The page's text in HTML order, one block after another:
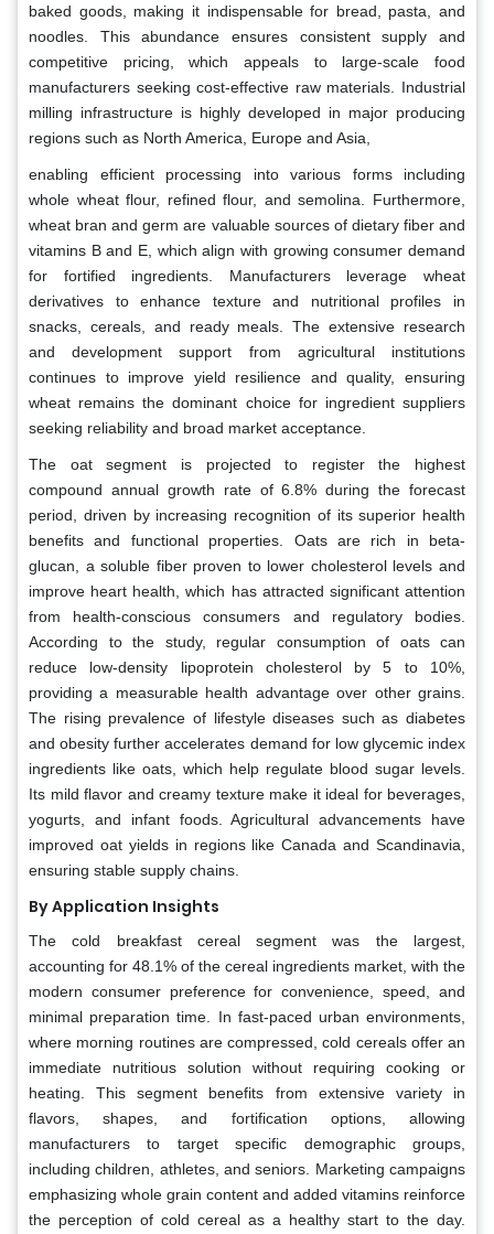
baked goods, making it indispensable for bread, pasta, and
noodles. This abundance ensures consistent supply and
competitive pricing, which appeals to large-scale food
manufacturers seeking cost-effective raw materials. Industrial
milling infrastructure is highly developed in major producing
regions such as North America, Europe and Asia,
enabling efficient processing into various forms including
whole wheat flour, refined flour, and semolina. Furthermore,
wheat bran and germ are valuable sources of dietary fiber and
vitamins B and E, which align with growing consumer demand
for fortified ingredients. Manufacturers leverage wheat
derivatives to enhance texture and nutritional profiles in
snacks, cereals, and ready meals. The extensive research
and development support from agricultural institutions
continues to improve yield resilience and quality, ensuring
wheat remains the dominant choice for ingredient suppliers
seeking reliability and broad market acceptance.
The oat segment is projected to register the highest
compound annual growth rate of 6.8% during the forecast
period, driven by increasing recognition of its superior health
benefits and functional properties. Oats are rich in beta-
glucan, a soluble fiber proven to lower cholesterol levels and
improve heart health, which has attracted significant attention
from health-conscious consumers and regulatory bodies.
According to the study, regular consumption of oats can
reduce low-density lipoprotein cholesterol by 5 to 10%,
providing a measurable health advantage over other grains.
The rising prevalence of lifestyle diseases such as diabetes
and obesity further accelerates demand for low glycemic index
ingredients like oats, which help regulate blood sugar levels.
Its mild flavor and creamy texture make it ideal for beverages,
yogurts, and infant foods. Agricultural advancements have
improved oat yields in regions like Canada and Scandinavia,
ensuring stable supply chains.
By Application Insights
The cold breakfast cereal segment was the largest,
accounting for 48.1% of the cereal ingredients market, with the
modern consumer preference for convenience, speed, and
minimal preparation time. In fast-paced urban environments,
where morning routines are compressed, cold cereals offer an
immediate nutritious solution without requiring cooking or
heating. This segment benefits from extensive variety in
flavors, shapes, and fortification options, allowing
manufacturers to target specific demographic groups,
including children, athletes, and seniors. Marketing campaigns
emphasizing whole grain content and added vitamins reinforce
the perception of cold cereal as a healthy start to the day.